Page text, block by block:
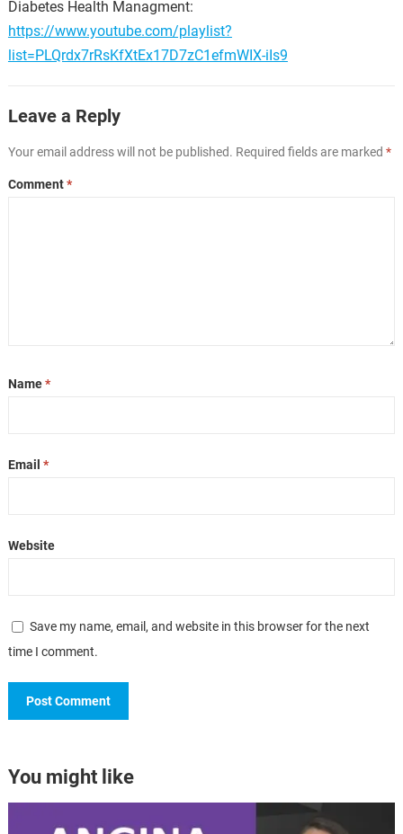
Diabetes Health Managment:
https://www.youtube.com/playlist?
list=PLQrdx7rRsKfXtEx17D7zC1efmWIX-iIs9
Leave a Reply
Your email address will not be published. Required fields are marked *
Comment*
Name*
Email *
Website
Save my name, email, and website in this browser for the next
time I comment.
You might like